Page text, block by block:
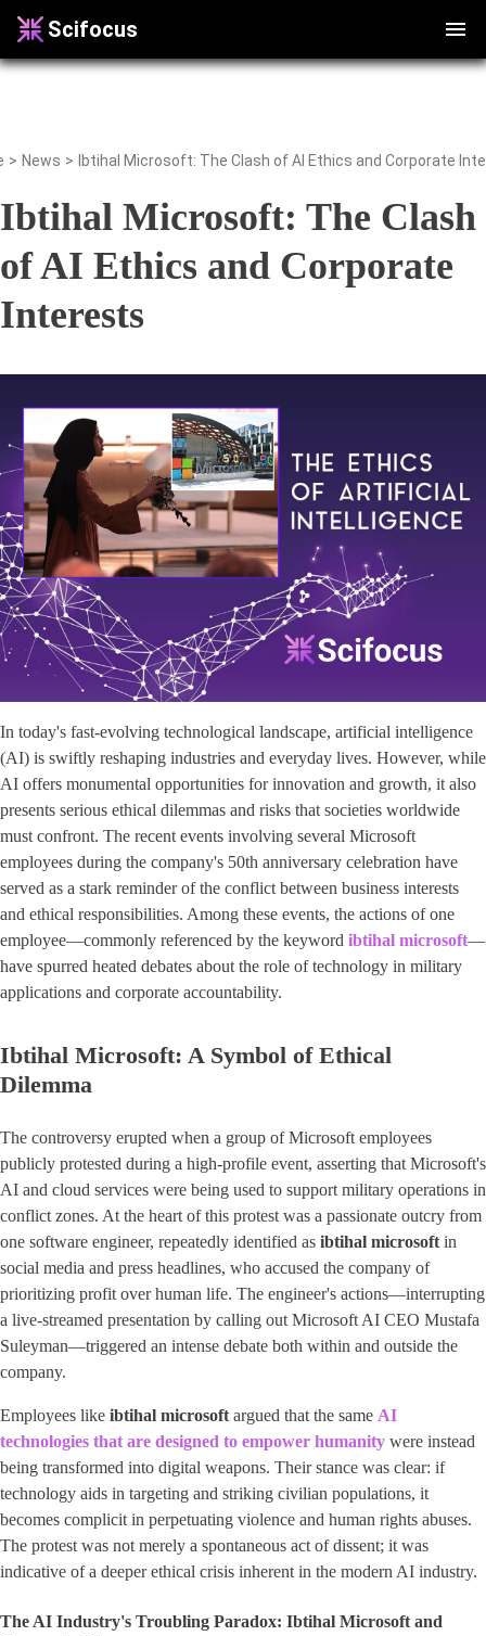
Scifocus
> News > Ibtihal Microsoft: The Clash of AI Ethics and Corporate
Ibtihal Microsoft: The Clash
of AI Ethics and Corporate
Interests
In today's fast-evolving technological landscape, artificial intelligence
(AI) is swiftly reshaping industries and everyday lives. However, while
AI offers monumental opportunities for innovation and growth, it also
presents serious ethical dilemmas and risks that societies worldwide
must confront. The recent events involving several Microsoft
employees during the company's 50th anniversary celebration have
served as a stark reminder of the conflict between business interests
and ethical responsibilities. Among these events, the actions of one
employee—commonly referenced by the keyword ​ ibtihal microsoft​—
have spurred heated debates about the role of technology in military
applications and corporate accountability.
Ibtihal Microsoft: A Symbol of Ethical
Dilemma
The controversy erupted when a group of Microsoft employees
publicly protested during a high-profile event, asserting that Microsoft's
AI and cloud services were being used to support military operations in
conflict zones. At the heart of this protest was a passionate outcry from
one software engineer, repeatedly identified as ibtihal microsoft in
social media and press headlines, who accused the company of
prioritizing profit over human life. The engineer's actions—interrupting
a live-streamed presentation by calling out Microsoft AI CEO Mustafa
Suleyman—triggered an intense debate both within and outside the
company.
Employees like ibtihal microsoft argued that the same AI
technologies that are designed to empower humanity were instead
being transformed into digital weapons. Their stance was clear: if
technology aids in targeting and striking civilian populations, it
becomes complicit in perpetuating violence and human rights abuses.
The protest was not merely a spontaneous act of dissent; it was
indicative of a deeper ethical crisis inherent in the modern AI industry.
The AI Industry's Troubling Paradox: Ibtihal Microsoft and